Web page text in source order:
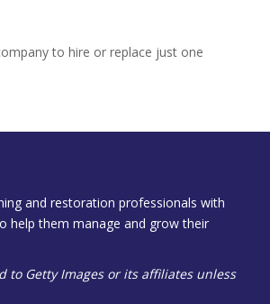
to hire or replace just one
and restoration professionals with
help them manage and grow their
to Getty Images or its affiliates unless